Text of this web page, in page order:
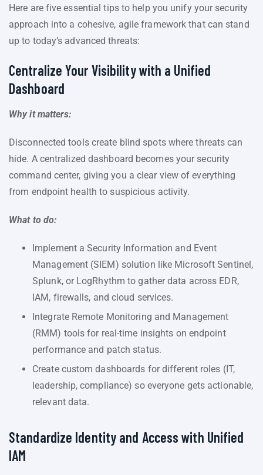
Here are five essential tips to help you unify your security
approach into a cohesive, agile framework that can stand
up to today’s advanced threats:
Centralize Your Visibility with a Unified
Dashboard
Why it matters:
Disconnected tools create blind spots where threats can
hide. A centralized dashboard becomes your security
command center, giving you a clear view of everything
from endpoint health to suspicious activity.
What to do:
Implement a Security Information and Event
Management (SIEM) solution like Microsoft Sentinel,
Splunk, or LogRhythm to gather data across EDR,
IAM, firewalls, and cloud services.
Integrate Remote Monitoring and Management
(RMM) tools for real-time insights on endpoint
performance and patch status.
Create custom dashboards for different roles (IT,
leadership, compliance) so everyone gets actionable,
relevant data.
Standardize Identity and Access with Unified
IAM